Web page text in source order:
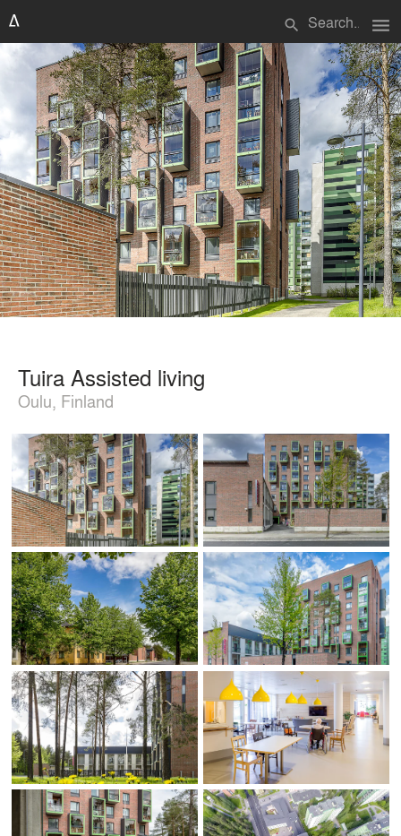
search menu
Tuira Assisted living
Oulu, Finland